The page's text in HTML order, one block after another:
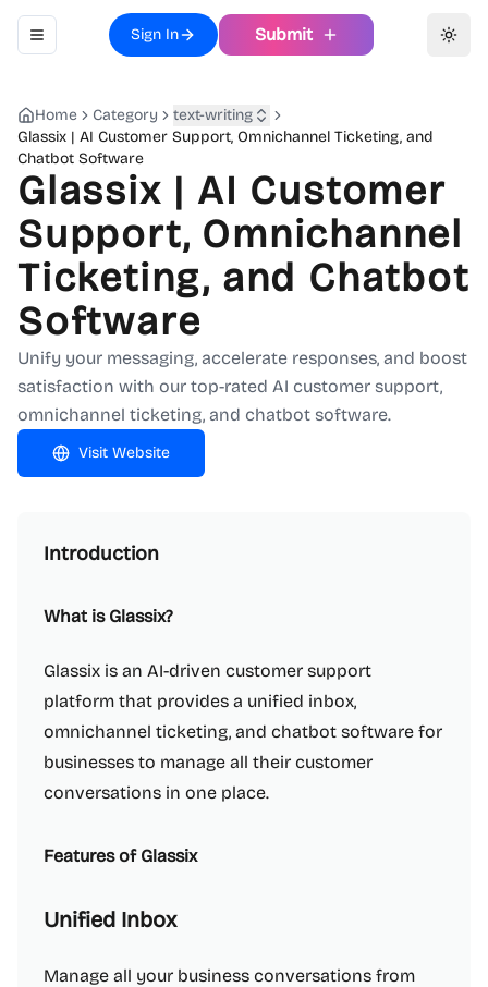
Toggle navigation menu
Sign In Submit
Home Category
text-writing
Glassix | AI Customer Support, Omnichannel Ticketing, and
Chatbot Software
Glassix | AI Customer
Support, Omnichannel
Ticketing, and Chatbot
Software
Unify your messaging, accelerate responses, and boost
satisfaction with our top-rated AI customer support,
omnichannel ticketing, and chatbot software.
Visit Website
Introduction
What is Glassix?
Glassix is an AI-driven customer support
platform that provides a unified inbox,
omnichannel ticketing, and chatbot software for
businesses to manage all their customer
conversations in one place.
Features of Glassix
Unified Inbox
Manage all your business conversations from